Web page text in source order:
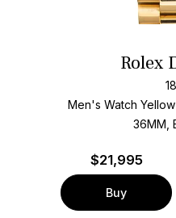
Rolex
Men's Watch
36MM,
$21,995
Buy